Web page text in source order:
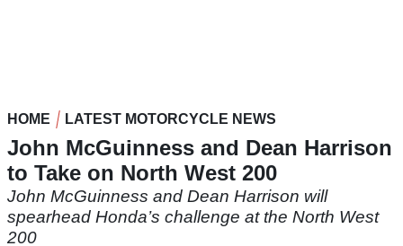
HOME LATEST MOTORCYCLE NEWS
John McGuinness and Dean Harrison
to Take on North West 200
John McGuinness and Dean Harrison will
spearhead Honda’s challenge at the North West
200